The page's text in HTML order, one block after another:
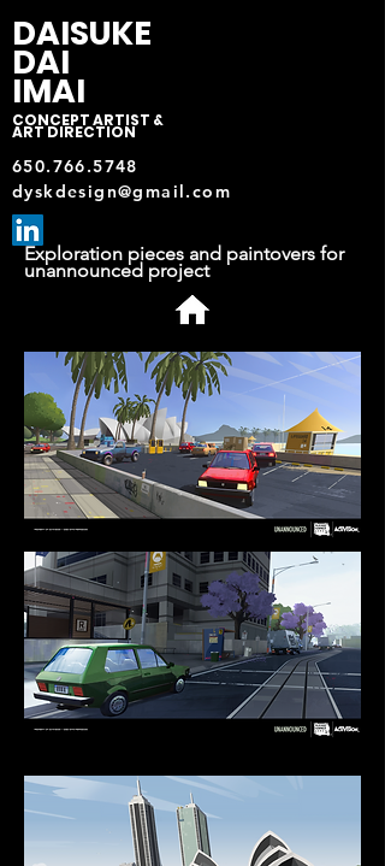
DAISUKE
DAI
IMAI
CONCEPT ARTIST &
ART DIRECTION
650.766.5748
dyskdesign@gmail.com
Exploration pieces and paintovers for
unannounced project